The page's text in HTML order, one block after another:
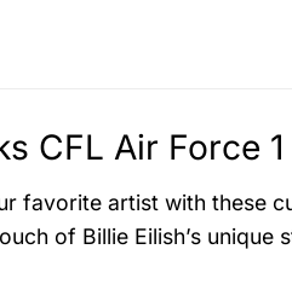
CFL Air Force
favorite artist with these
of Billie Eilish’s unique